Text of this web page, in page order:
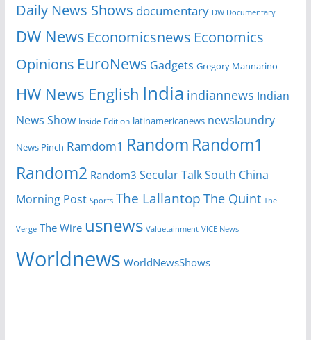
Daily News Shows documentary DW Documentary
DW News Economicsnews Economics
Opinions EuroNews Gadgets Gregory Mannarino
HW News English India indiannews Indian
News Show Inside Edition latinamericanews newslaundry
News Pinch Ramdom1 Random Random1
Random2 Random3 Secular TalkSouth China
Morning Post Sports The Lallantop The Quint The
Verge The Wire usnews Valuetainment VICE News
Worldnews WorldNewsShows